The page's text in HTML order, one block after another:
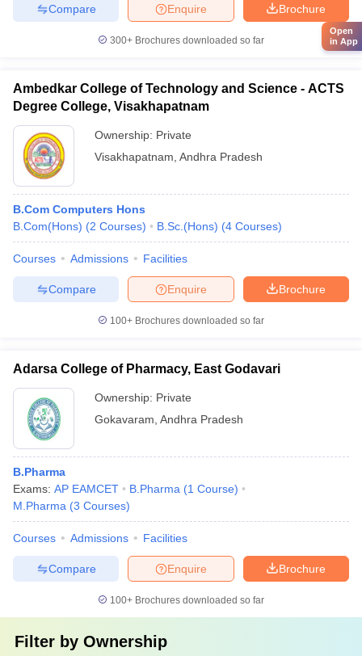
Brochure
Enquire
Compare
300+ Brochures downloaded so far
Ambedkar College of Technology and Science - ACTS
Degree College, Visakhapatnam
Ownership: Private
Visakhapatnam Andhra Pradesh
B.Com Computers Hons
B.Com(Hons) (2 Courses) B.Sc.(Hons) (4 Courses)
Courses Admissions Facilities
Brochure
Enquire
Compare
100+ Brochures downloaded so far
Adarsa College of Pharmacy, East Godavari
Ownership: Private
Gokavaram Andhra Pradesh
B.Pharma
Exams: AP EAMCET B.Pharma (1 Course)
M.Pharma (3 Courses)
Courses Admissions Facilities
Brochure
Enquire
Compare
100+ Brochures downloaded so far
Filter by Ownership
Open
in App